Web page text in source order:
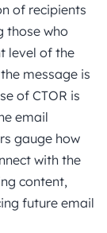
of recipients
those who
level of the
message is
of CTOR is
email
gauge how
with the
content,
future email